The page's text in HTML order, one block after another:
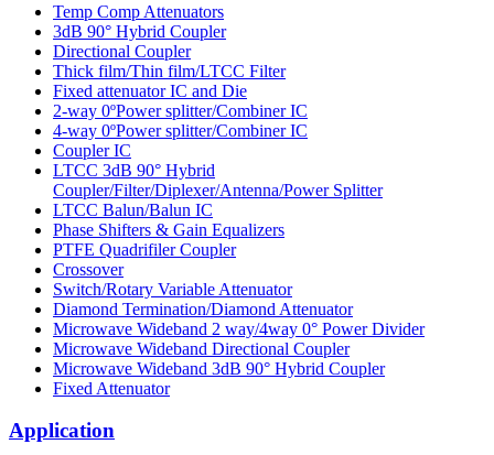
Temp Comp Attenuators
3dB 90° Hybrid Coupler
Directional Coupler
Thick film/Thin film/LTCC Filter
Fixed attenuator IC and Die
2-way 0ºPower splitter/Combiner IC
4-way 0ºPower splitter/Combiner IC
Coupler IC
LTCC 3dB 90° Hybrid
Coupler/Filter/Diplexer/Antenna/Power Splitter
LTCC Balun/Balun IC
Phase Shifters & Gain Equalizers
PTFE Quadrifiler Coupler
Crossover
Switch/Rotary Variable Attenuator
Diamond Termination/Diamond Attenuator
Microwave Wideband 2 way/4way 0° Power Divider
Microwave Wideband Directional Coupler
Microwave Wideband 3dB 90° Hybrid Coupler
Fixed Attenuator
Application